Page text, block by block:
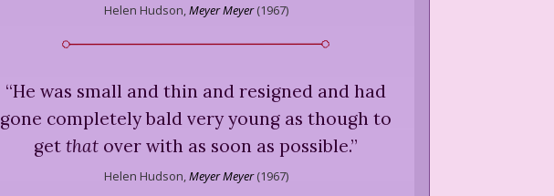
Helen Hudson, Meyer Meyer(1967)
“He was small and thin and resigned and had
gone completely bald very young as though to
get that over with as soon as possible.”
Helen Hudson, Meyer Meyer(1967)